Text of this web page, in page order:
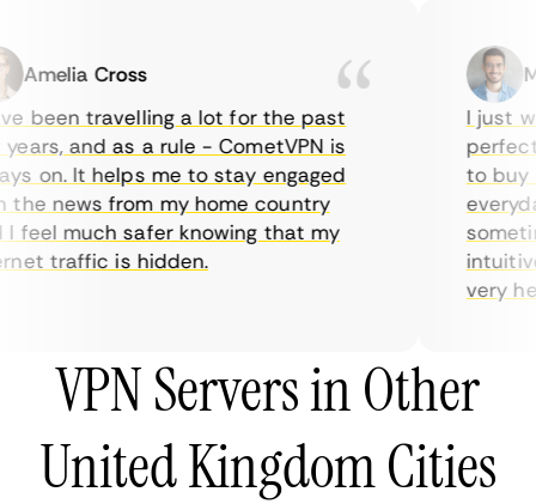
Amelia Cross
been travelling a lot for the past
and as a rule - CometVPN is
on. It helps me to stay engaged
news from my home country
much safer knowing that my
traffic is hidden.
I just
perfect
to buy
very
VPN Servers in Other
United Kingdom Cities